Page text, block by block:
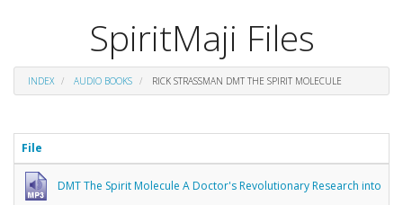
SpiritMaji Files
INDEX AUDIO BOOKS RICK STRASSMAN DMT THE SPIRIT MOLECULE
File
DMT The Spirit Molecule A Doctor's Revolutionary Research into